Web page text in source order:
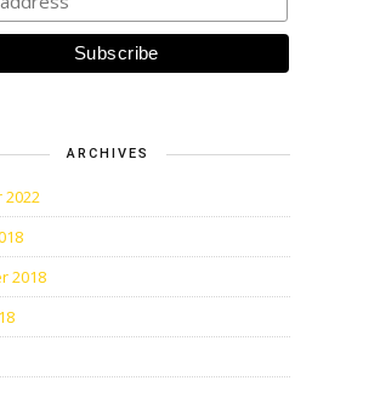
ARCHIVES
2022
2018